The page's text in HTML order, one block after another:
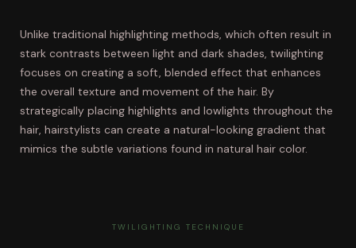
Unlike traditional highlighting methods, which often result in
stark contrasts between light and dark shades, twilighting
focuses on creating a soft, blended effect that enhances
the overall texture and movement of the hair. By
strategically placing highlights and lowlights throughout the
hair, hairstylists can create a natural-looking gradient that
mimics the subtle variations found in natural hair color.
TWILIGHTING TECHNIQUE